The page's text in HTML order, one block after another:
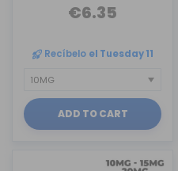
€6.35
Recíbelo el Tuesday 11
ADD TO CART